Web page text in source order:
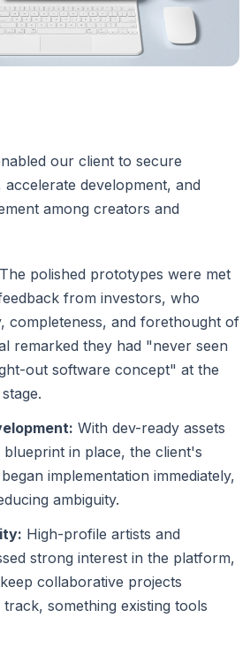
our client to secure
development, and
among creators and
The polished prototypes were met
from investors, who
completeness, and forethought of
remarked they had "never seen
out software concept" at the
With dev-ready assets
blueprint in place, the client's
implementation immediately,
ambiguity.
High-profile artists and
strong interest in the platform,
collaborative projects
something existing tools